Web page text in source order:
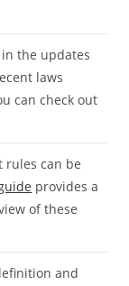
the updates
laws
can check out
rules can be
provides a
of these
and